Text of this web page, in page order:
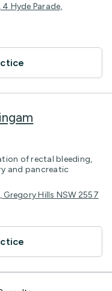
Hyde Parade,
of rectal bleeding,
and pancreatic
Gregory Hills NSW 2557